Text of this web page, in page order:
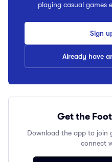
playing casual games
Sign
Already have
Get the
Download the app to join
connect